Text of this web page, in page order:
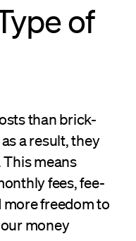
of
than brick-
a result, they
means
fees, fee-
more freedom to
money